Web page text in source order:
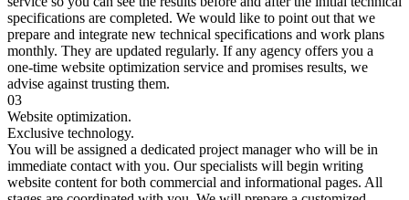
specifications are completed. We would like to point out that we
prepare and integrate new technical specifications and work plans
monthly. They are updated regularly. If any agency offers you a
one-time website optimization service and promises results, we
advise against trusting them.
03
Website optimization.
Exclusive technology.
You will be assigned a dedicated project manager who will be in
immediate contact with you. Our specialists will begin writing
website content for both commercial and informational pages. All